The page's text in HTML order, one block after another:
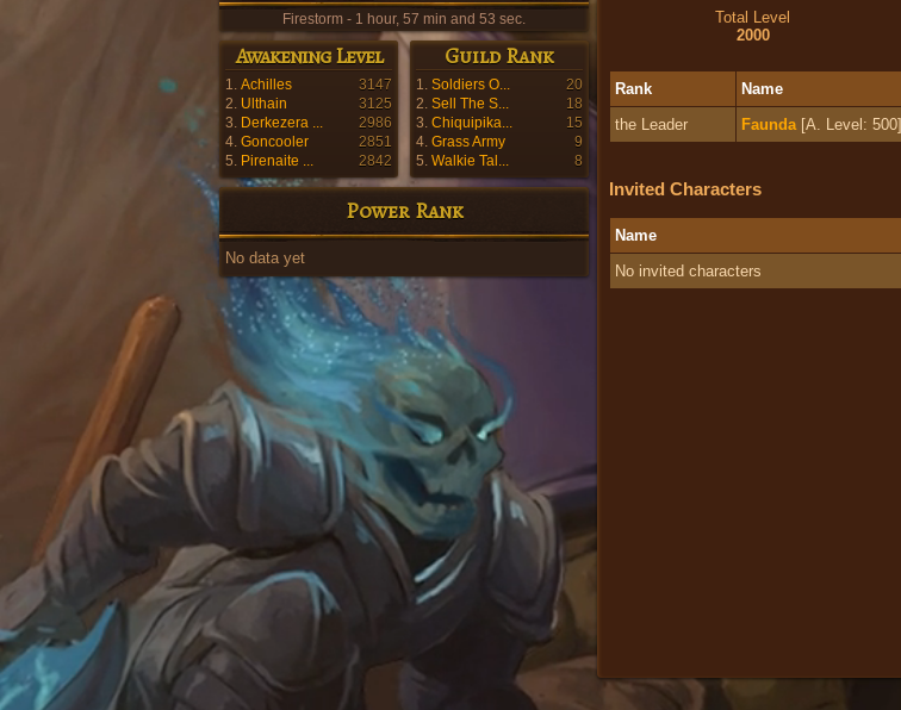
Firestorm - 1 hour, 57 min and 52 sec.
Awakening Level
1. Achilles
3147
2. Ulthain
3125
3. Derkezera ...
2986
4. Goncooler
2851
5. Pirenaite ... 2842
Guild Rank
1. Soldiers O...
20
2. Sell The S...
18
3. Chiquipika...
15
4. Grass Army
9
5. Walkie Tal... 8
Power Rank
No data yet
Total Level
2000
Rank Name
the Leader
Faunda [A. Level: 500]
Invited Characters
Name
No invited characters